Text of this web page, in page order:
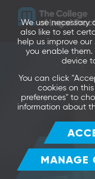
We use necessary
also like to set
help us improve
you enable them.
device
You can click
cookies on
preferences" to
information about
MANAGE